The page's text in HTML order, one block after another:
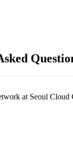
at Seoul Cloud